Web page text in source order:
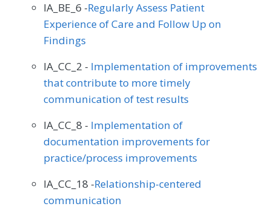
IA_BE_6 -Regularly Assess Patient
Experience of Care and Follow Up on
Findings
IA_CC_2 - Implementation of improvements
that contribute to more timely
communication of test results
IA_CC_8 - Implementation of
documentation improvements for
practice/process improvements
IA_CC_18 -Relationship-centered
communication